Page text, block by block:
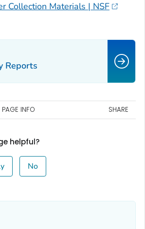
Collection Materials | NSF
Reports
INFO SHARE
helpful?
No